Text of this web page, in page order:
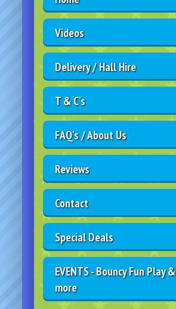
Videos
Delivery / Hall Hire
T & C's
FAQ's / About Us
Reviews
Contact
Special Deals
EVENTS - Bouncy Fun Play &
more